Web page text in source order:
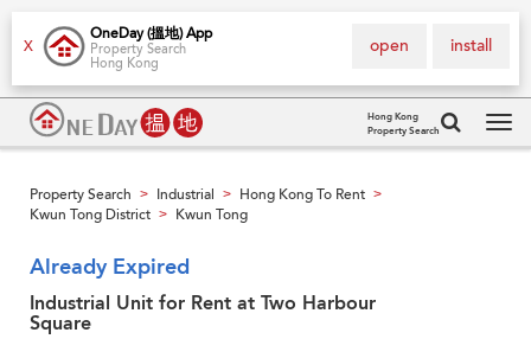
X
OneDay (搵地) App
Property Search
Hong Kong
install
open
Hong Kong
Property Search
Property Search > Industrial > Hong Kong To Rent >
Kwun Tong District > Kwun Tong
Already Expired
Industrial Unit for Rent at Two Harbour
Square